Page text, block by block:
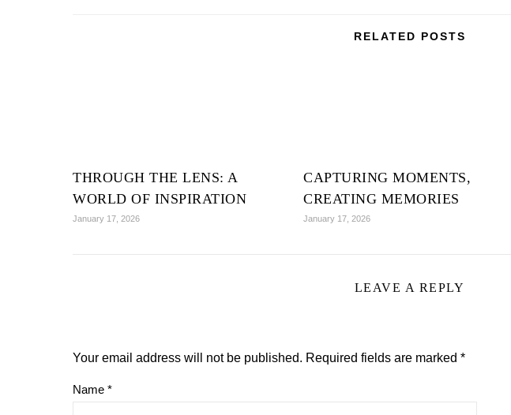
RELATED POSTS
THROUGH THE LENS: A
WORLD OF INSPIRATION
January 17, 2026
CAPTURING MOMENTS,
CREATING MEMORIES
January 17, 2026
LEAVE A REPLY
Your email address will not be published. Required fields are marked *
Name *